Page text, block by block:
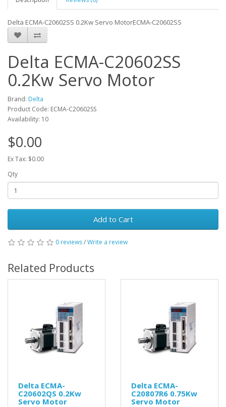
Delta ECMA-C20602SS 0.2Kw Servo MotorECMA-C20602SS
Delta ECMA-C20602SS
0.2Kw Servo Motor
Brand: Delta
Product Code: ECMA-C20602SS
Availability: 10
$0.00
Ex Tax: $0.00
Qty
Add to Cart
0 reviews/Write a review
Related Products
Delta ECMA-
C20602QS 0.2Kw
Servo Motor
Delta ECMA-
C20807R6 0.75Kw
Servo Motor